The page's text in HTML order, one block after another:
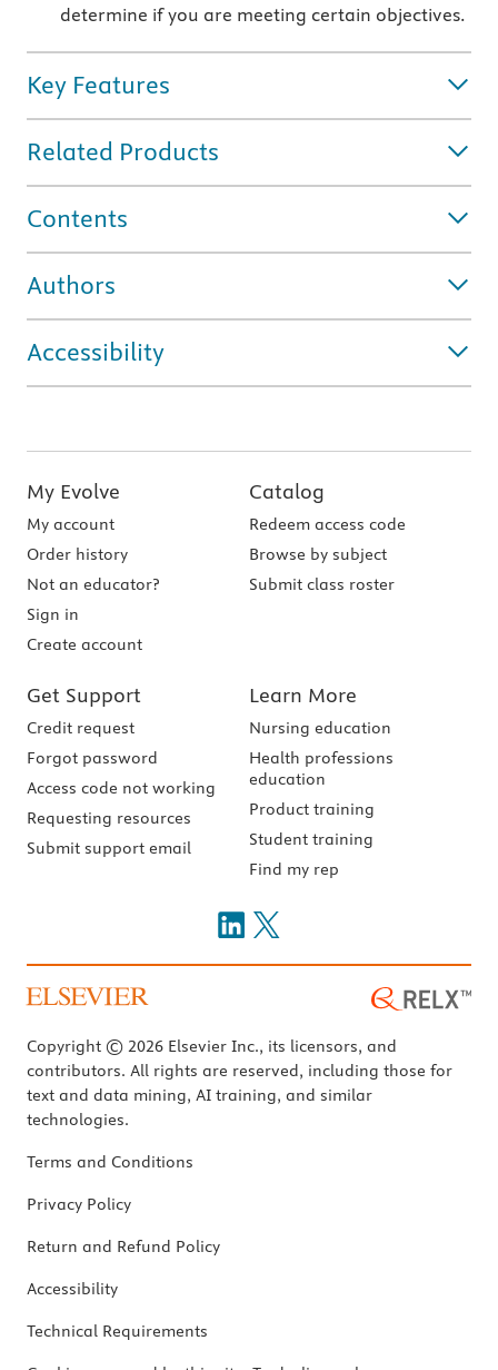
determine if you are meeting certain objectives.
Key Features
Related Products
Contents
Authors
Accessibility
My Evolve
My account
Order history
Not an educator?
Sign in
Create account
Catalog
Redeem access code
Browse by subject
Submit class roster
Get Support
Credit request
Forgot password
Access code not working
Requesting resources
Submit support email
Learn More
Nursing education
Health professions
education
Product training
Student training
Find my rep
Copyright © 2026 Elsevier Inc., its licensors, and
contributors. All rights are reserved, including those for
text and data mining, AI training, and similar
technologies.
Terms and Conditions
Privacy Policy
Return and Refund Policy
Accessibility
Technical Requirements